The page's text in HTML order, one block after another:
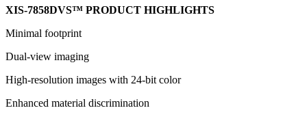
XIS-7858DVS™ PRODUCT HIGHLIGHTS
Minimal footprint
Dual-view imaging
High-resolution images with 24-bit color
Enhanced material discrimination